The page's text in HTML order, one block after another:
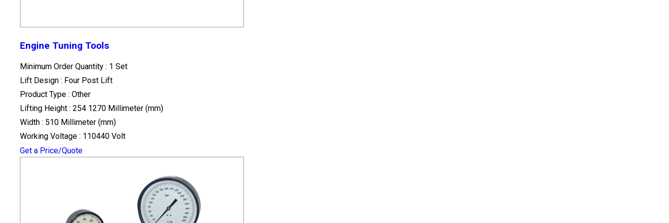
Engine Tuning Tools
Minimum Order Quantity : 1 Set
Lift Design : Four Post Lift
Product Type : Other
Lifting Height : 254 1270 Millimeter (mm)
Width : 510 Millimeter (mm)
Working Voltage : 110440 Volt
Get a Price/Quote